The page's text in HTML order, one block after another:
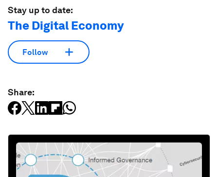
Stay up to date:
The Digital Economy
Follow
Share: